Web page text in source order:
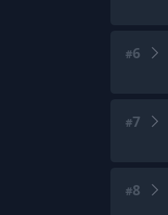
#6
#7
#8